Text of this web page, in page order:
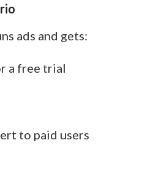
ads and gets:
a free trial
to paid users